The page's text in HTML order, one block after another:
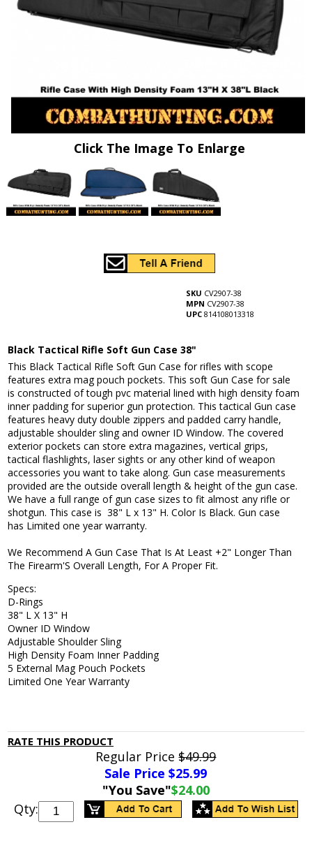
Click The Image To Enlarge
SKU CV2907-38
MPN CV2907-38
UPC 814108013318
Black Tactical Rifle Soft Gun Case 38"
This Black Tactical Rifle Soft Gun Case for rifles with scope
features extra mag pouch pockets. This soft Gun Case for sale
is constructed of tough pvc material lined with high density foam
inner padding for superior gun protection. This tactical Gun case
features heavy duty double zippers and padded carry handle,
adjustable shoulder sling and owner ID Window. The covered
exterior pockets can store extra magazines, vertical grips,
tactical flashlights, laser sights or any other kind of weapon
accessories you want to take along. Gun case measurements
provided are the outside overall length & height of the gun case.
We have a full range of gun case sizes to fit almost any rifle or
shotgun. This case is 38" L x 13" H. Color Is Black. Gun case
has Limited one year warranty.
We Recommend A Gun Case That Is At Least +2" Longer Than
The Firearm'S Overall Length, For A Proper Fit.
Specs:
D-Rings
38" L X 13" H
Owner ID Window
Adjustable Shoulder Sling
High Density Foam Inner Padding
5 External Mag Pouch Pockets
Limited One Year Warranty
RATE THIS PRODUCT
Regular Price$49.99
Sale Price $25.99
"You Save"$24.00
Qty: